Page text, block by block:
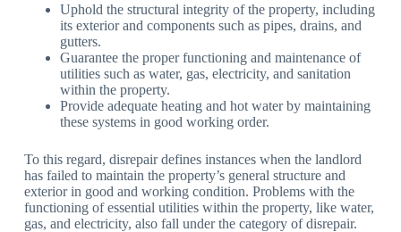
Uphold the structural integrity of the property, including
its exterior and components such as pipes, drains, and
gutters.
Guarantee the proper functioning and maintenance of
utilities such as water, gas, electricity, and sanitation
within the property.
Provide adequate heating and hot water by maintaining
these systems in good working order.
To this regard, disrepair defines instances when the landlord
has failed to maintain the property’s general structure and
exterior in good and working condition. Problems with the
functioning of essential utilities within the property, like water,
gas, and electricity, also fall under the category of disrepair.